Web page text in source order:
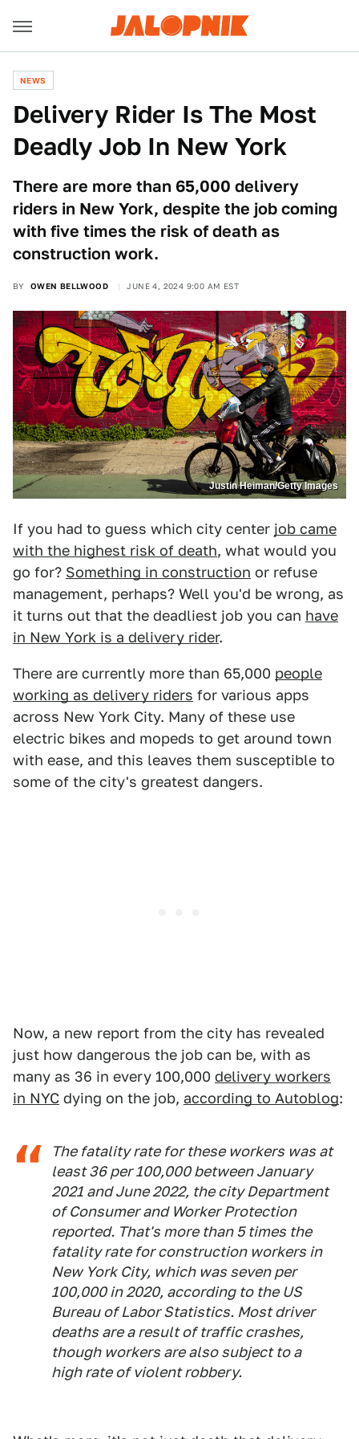
NEWS
Delivery Rider Is The Most
Deadly Job In New York
There are more than 65,000 delivery
riders in New York, despite the job coming
with five times the risk of death as
construction work.
BY OWEN BELLWOOD JUNE 4, 2024 9:00 AM EST
Justin Heiman/Getty Images
If you had to guess which city center job came
with the highest risk of death, what would you
go for? Something in construction or refuse
management, perhaps? Well you'd be wrong, as
it turns out that the deadliest job you can have
in New York is a delivery rider.
There are currently more than 65,000 people
working as delivery riders for various apps
across New York City. Many of these use
electric bikes and mopeds to get around town
with ease, and this leaves them susceptible to
some of the city's greatest dangers.
Now, a new report from the city has revealed
just how dangerous the job can be, with as
many as 36 in every 100,000 delivery workers
in NYC dying on the job, according to Autoblog:
The fatality rate for these workers was at
least 36 per 100,000 between January
2021 and June 2022, the city Department
of Consumer and Worker Protection
reported. That's more than 5 times the
fatality rate for construction workers in
New York City, which was seven per
100,000 in 2020, according to the US
Bureau of Labor Statistics. Most driver
deaths are a result of traffic crashes,
though workers are also subject to a
high rate of violent robbery.